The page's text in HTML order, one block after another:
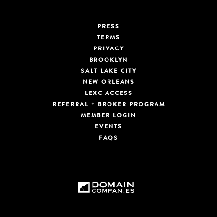
PRESS
TERMS
PRIVACY
BROOKLYN
SALT LAKE CITY
NEW ORLEANS
LEXC ACCESS
REFERRAL + BROKER PROGRAM
MEMBER LOGIN
EVENTS
FAQS